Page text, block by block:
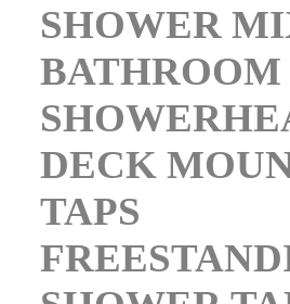
SHOWER
BATHROOM
DECK
TAPS